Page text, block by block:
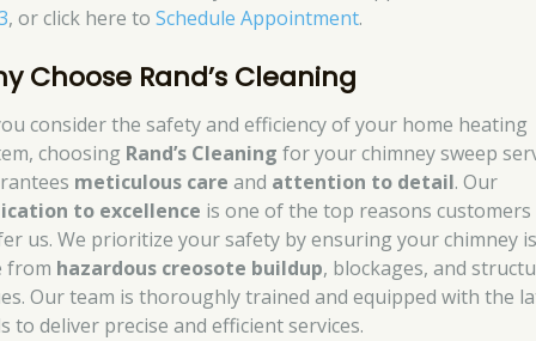
, or click here toSchedule Appointment.
Choose Rand’s Cleaning
consider the safety and efficiency of your home heating
choosing Rand’s Cleaning for your chimney sweep
meticulous care and attention to detail. Our
to excellence is one of the top reasons customers
us. We prioritize your safety by ensuring your chimney
from hazardous creosote buildup, blockages, and
Our team is thoroughly trained and equipped with the
to deliver precise and efficient services.